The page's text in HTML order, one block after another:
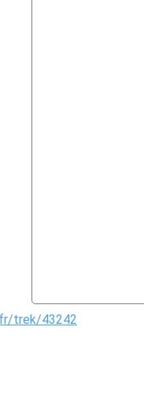
trek/43242